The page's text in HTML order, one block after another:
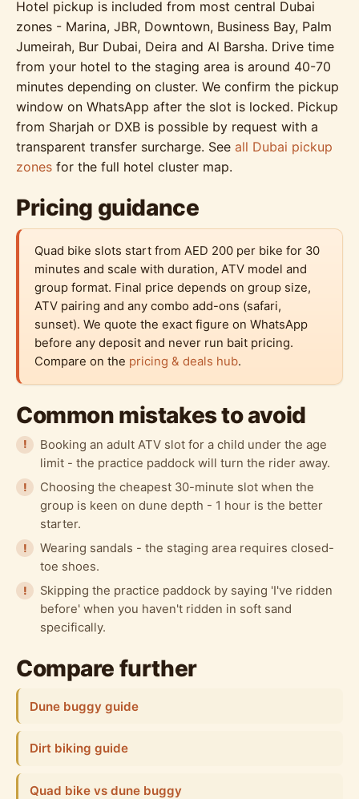
Hotel pickup is included from most central Dubai
zones - Marina, JBR, Downtown, Business Bay, Palm
Jumeirah, Bur Dubai, Deira and Al Barsha. Drive time
from your hotel to the staging area is around 40-70
minutes depending on cluster. We confirm the pickup
window on WhatsApp after the slot is locked. Pickup
from Sharjah or DXB is possible by request with a
transparent transfer surcharge. See all Dubai pickup
zones for the full hotel cluster map.
Pricing guidance
Quad bike slots start from AED 200 per bike for 30
minutes and scale with duration, ATV model and
group format. Final price depends on group size,
ATV pairing and any combo add-ons (safari,
sunset). We quote the exact figure on WhatsApp
before any deposit and never run bait pricing.
Compare on the pricing & deals hub.
Common mistakes to avoid
Booking an adult ATV slot for a child under the age
limit - the practice paddock will turn the rider away.
Choosing the cheapest 30-minute slot when the
group is keen on dune depth - 1 hour is the better
starter.
Wearing sandals - the staging area requires closed-
toe shoes.
Skipping the practice paddock by saying 'I've ridden
before' when you haven't ridden in soft sand
specifically.
Compare further
Dune buggy guide
Dirt biking guide
Quad bike vs dune buggy